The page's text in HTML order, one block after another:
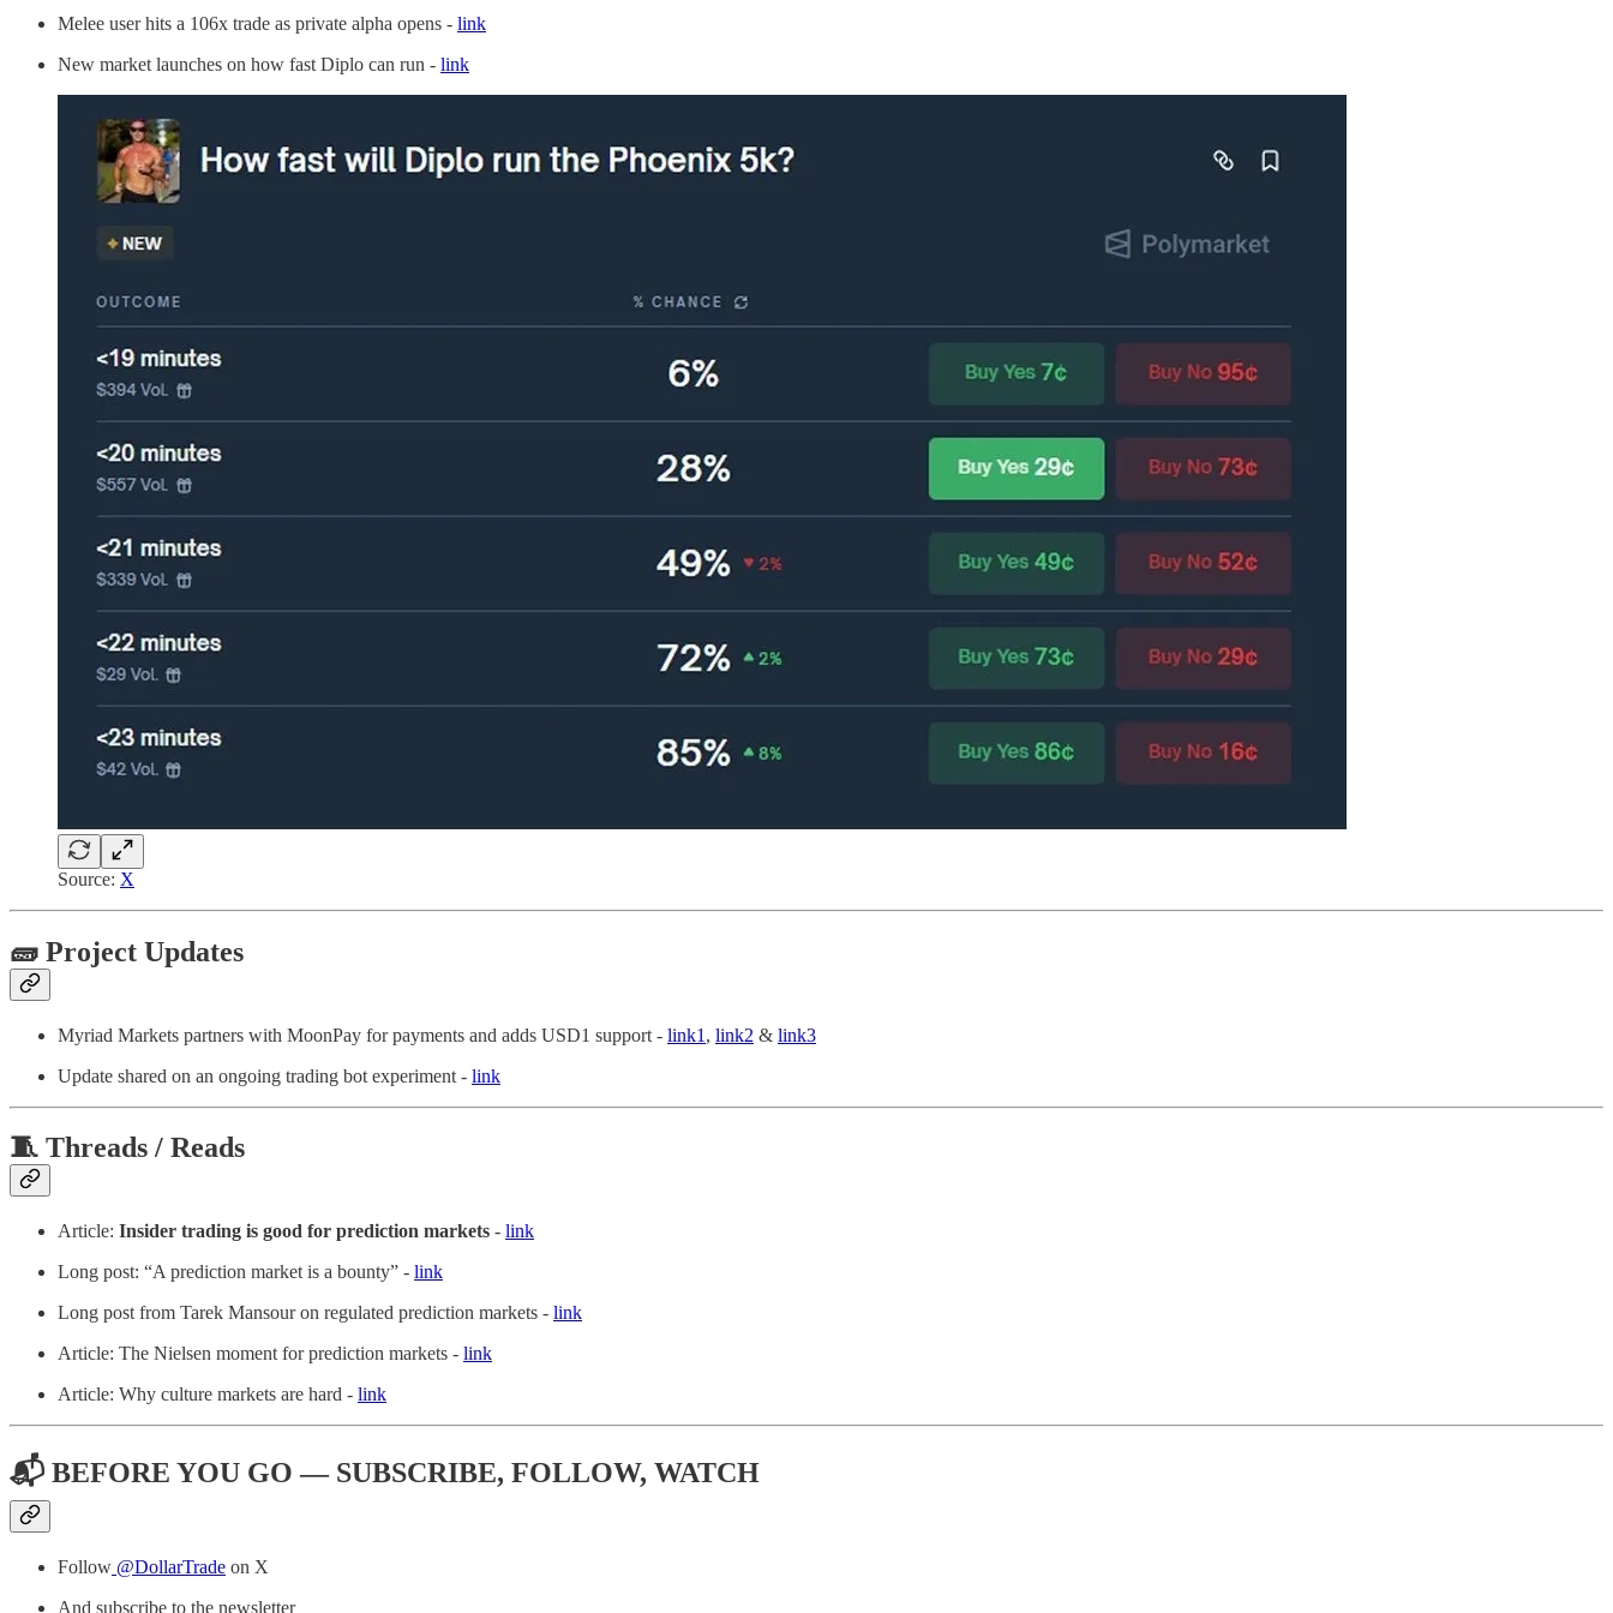
Melee user hits a 106x trade as private alpha opens - link
New market launches on how fast Diplo can run - link
Source: X
🧱 Project Updates
Myriad Markets partners with MoonPay for payments and adds USD1 support - link1 , link2 & link3
Update shared on an ongoing trading bot experiment - link
🧵 Threads / Reads
Article: Insider trading is good for prediction markets - link
Long post: “A prediction market is a bounty” - link
Long post from Tarek Mansour on regulated prediction markets - link
Article: The Nielsen moment for prediction markets - link
Article: Why culture markets are hard - link
📬 BEFORE YOU GO — SUBSCRIBE, FOLLOW, WATCH
Follow @DollarTrade on X
And subscribe to the newsletter